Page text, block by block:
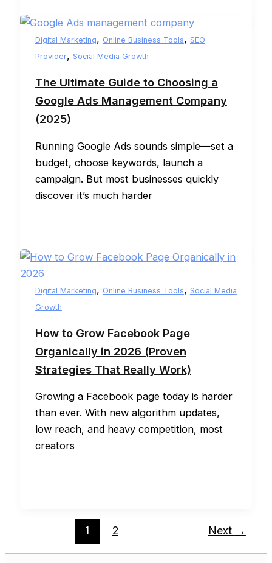
Digital Marketing, Online Business Tools, SEO
Provider, Social Media Growth
The Ultimate Guide to Choosing a
Google Ads Management Company
(2025)
Running Google Ads sounds simple—set a
budget, choose keywords, launch a
campaign. But most businesses quickly
discover it’s much harder
Digital Marketing, Online Business Tools, Social Media
Growth
How to Grow Facebook Page
Organically in 2026 (Proven
Strategies That Really Work)
Growing a Facebook page today is harder
than ever. With new algorithm updates,
low reach, and heavy competition, most
creators
1 2 Next →